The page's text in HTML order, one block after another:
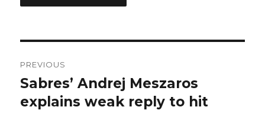
navigation
PREVIOUS
Previous
post:
Sabres’ Andrej Meszaros
explains weak reply to hit